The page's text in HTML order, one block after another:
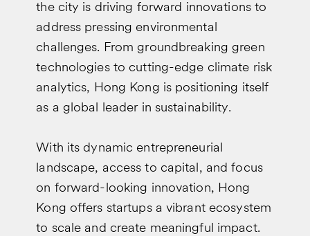
the city is driving forward innovations to
address pressing environmental
challenges. From groundbreaking green
technologies to cutting-edge climate risk
analytics, Hong Kong is positioning itself
as a global leader in sustainability.
With its dynamic entrepreneurial
landscape, access to capital, and focus
on forward-looking innovation, Hong
Kong offers startups a vibrant ecosystem
to scale and create meaningful impact.